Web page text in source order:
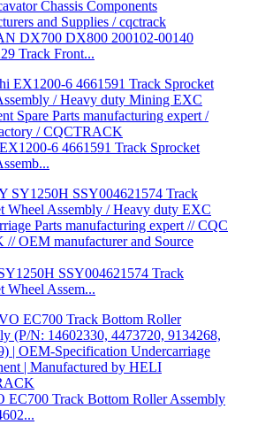
DX700 DX800 200102-00140
Track Front...
6 4661591 Track Sprocket
SSY004621574 Track
Wheel Assem...
EC700 Track Bottom Roller Assembly